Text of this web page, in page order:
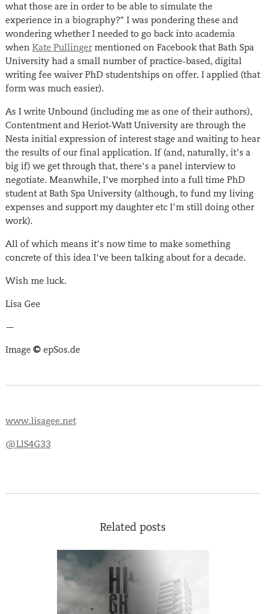
what those are in order to be able to simulate the
experience in a biography?” I was pondering these and
wondering whether I needed to go back into academia
when Kate Pullingermentioned on Facebook that Bath Spa
University had a small number of practice-based, digital
writing fee waiver PhD studentships on offer. I applied (that
form was much easier).
As I write Unbound (including me as one of their authors),
Contentment and Heriot-Watt University are through the
Nesta initial expression of interest stage and waiting to hear
the results of our final application. If (and, naturally, it’s a
big if) we get through that, there’s a panel interview to
negotiate. Meanwhile, I’ve morphed into a full time PhD
student at Bath Spa University (although, to fund my living
expenses and support my daughter etc I’m still doing other
work).
All of which means it’s now time to make something
concrete of this idea I’ve been talking about for a decade.
Wish me luck.
Lisa Gee
—
Image © epSos.de
www.lisagee.net
@LIS4G33
Related posts